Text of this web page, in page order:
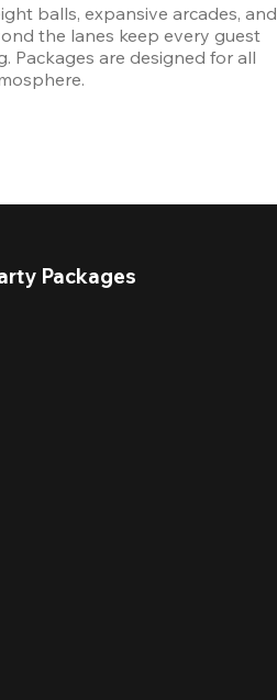
balls, expansive arcades, and
the lanes keep every guest
Packages are designed for all
Packages